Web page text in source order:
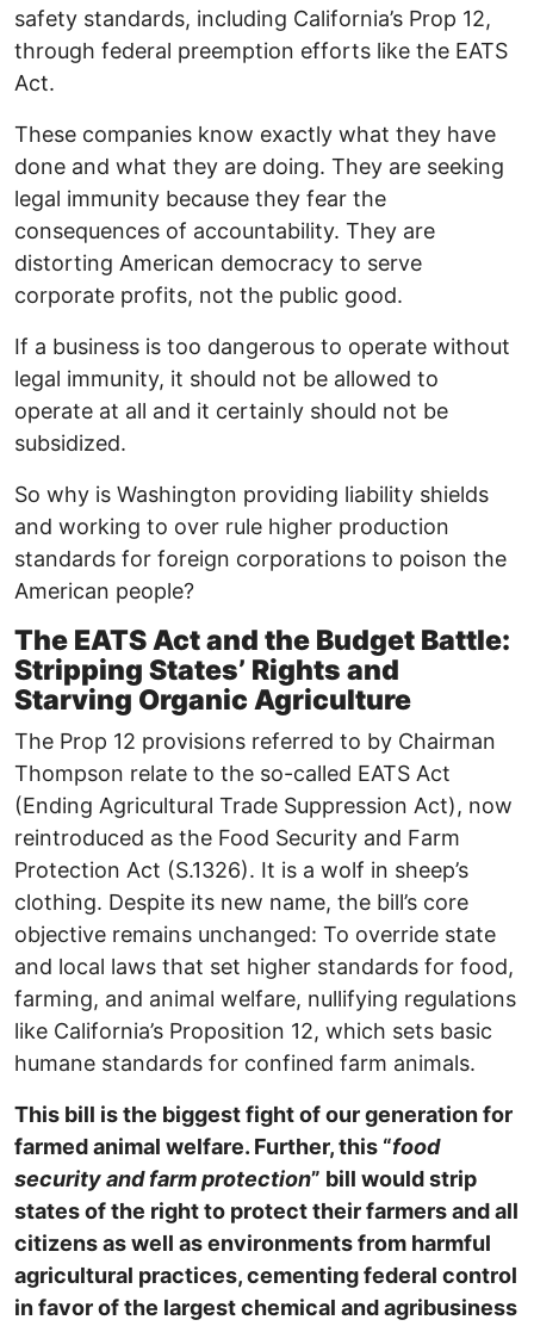
safety standards, including California’s Prop 12,
through federal preemption efforts like the EATS
Act.
These companies know exactly what they have
done and what they are doing. They are seeking
legal immunity because they fear the
consequences of accountability. They are
distorting American democracy to serve
corporate profits, not the public good.
If a business is too dangerous to operate without
legal immunity, it should not be allowed to
operate at all and it certainly should not be
subsidized.
So why is Washington providing liability shields
and working to over rule higher production
standards for foreign corporations to poison the
American people?
The EATS Act and the Budget Battle:
Stripping States’ Rights and
Starving Organic Agriculture
The Prop 12 provisions referred to by Chairman
Thompson relate to the so-called EATS Act
(Ending Agricultural Trade Suppression Act), now
reintroduced as the Food Security and Farm
Protection Act (S.1326). It is a wolf in sheep’s
clothing. Despite its new name, the bill’s core
objective remains unchanged: To override state
and local laws that set higher standards for food,
farming, and animal welfare, nullifying regulations
like California’s Proposition 12, which sets basic
humane standards for confined farm animals.
This bill is the biggest fight of our generation for
farmed animal welfare. Further, this “food
security and farm protection” bill would strip
states of the right to protect their farmers and all
citizens as well as environments from harmful
agricultural practices, cementing federal control
in favor of the largest chemical and agribusiness